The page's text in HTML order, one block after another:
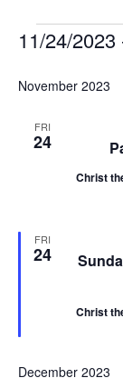
Events
11/24/2023
date.
November 2023
FRI
24
Christ
FRI
24
Christ
December 2023